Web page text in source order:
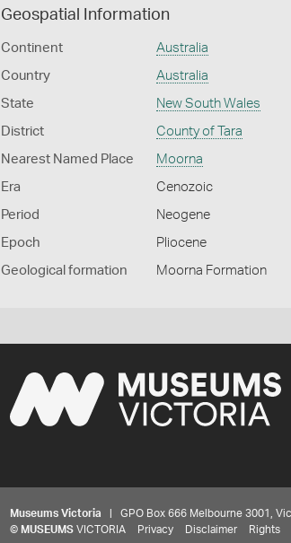
Geospatial Information
Continent Australia
Country Australia
State New South Wales
District County of Tara
Nearest Named Place Moorna
Era Cenozoic
Period Neogene
Epoch Pliocene
Geological formation Moorna Formation
Museums Victoria | GPO Box 666 Melbourne 3001,
© MUSEUMS VICTORIA Privacy Disclaimer Rights